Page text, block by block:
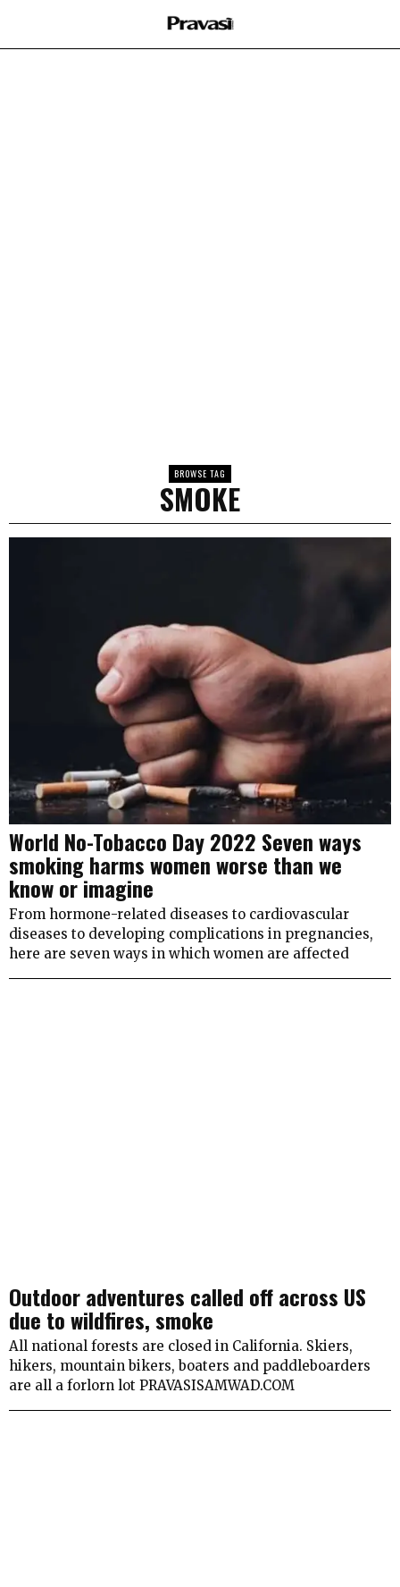
BROWSE TAG
SMOKE
World No-Tobacco Day 2022 Seven ways
smoking harms women worse than we
know or imagine
From hormone-related diseases to cardiovascular
diseases to developing complications in pregnancies,
here are seven ways in which women are affected
Outdoor adventures called off across US
due to wildfires, smoke
All national forests are closed in California. Skiers,
hikers, mountain bikers, boaters and paddleboarders
are all a forlorn lot PRAVASISAMWAD.COM